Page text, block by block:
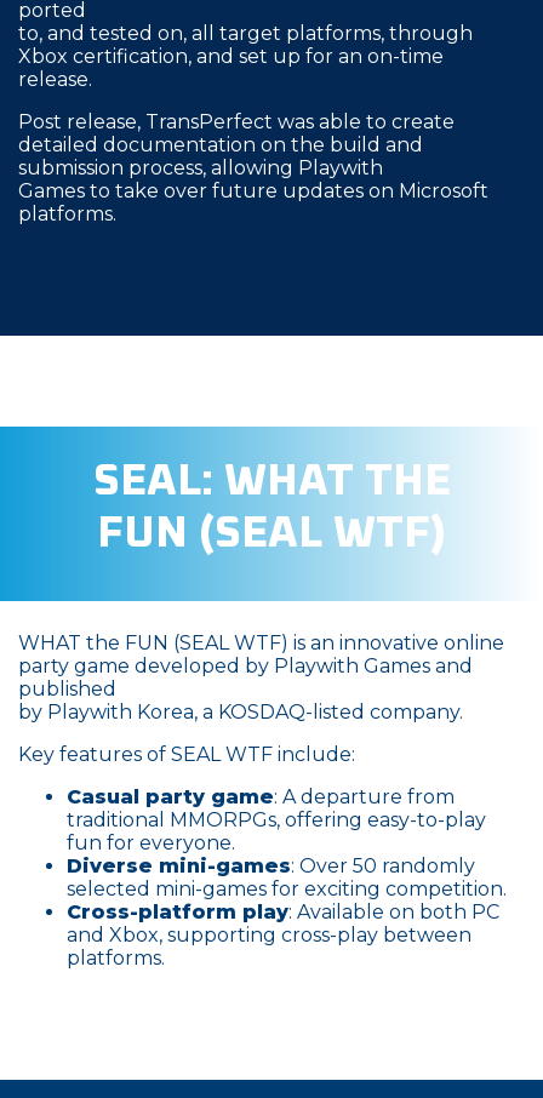
ported
to, and tested on, all target platforms, through
Xbox certification, and set up for an on-time
release.
Post release, TransPerfect was able to create
detailed documentation on the build and
submission process, allowing Playwith
Games to take over future updates on Microsoft
platforms.
SEAL: WHAT THE
FUN (SEAL WTF)
WHAT the FUN (SEAL WTF) is an innovative online
party game developed by Playwith Games and
published
by Playwith Korea, a KOSDAQ-listed company.
Key features of SEAL WTF include:
Casual party game: A departure from
traditional MMORPGs, offering easy-to-play
fun for everyone.
Diverse mini-games: Over 50 randomly
selected mini-games for exciting competition.
Cross-platform play: Available on both PC
and Xbox, supporting cross-play between
platforms.